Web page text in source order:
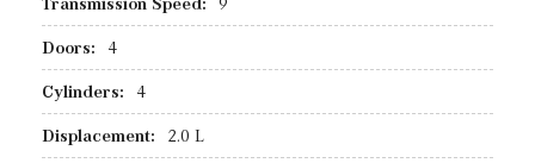
Doors: 4
Cylinders: 4
Displacement: 2.0 L